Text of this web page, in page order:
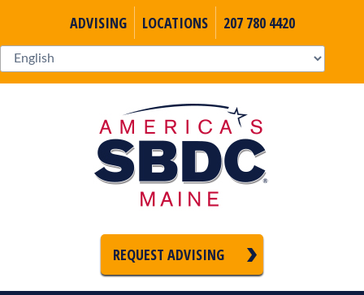
ADVISING LOCATIONS 207 780 4420
REQUEST ADVISING